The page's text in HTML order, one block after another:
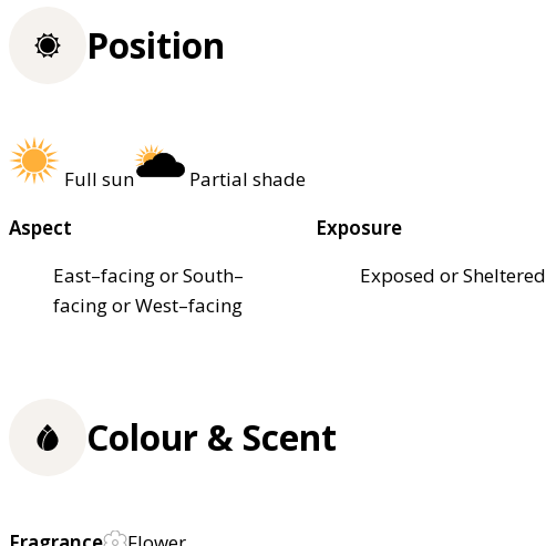
Position
Full sun
Partial shade
Aspect
East–facing or South–
facing or West–facing
Exposure
Exposed or Sheltered
Colour & Scent